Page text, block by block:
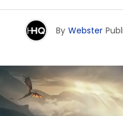
By Webster